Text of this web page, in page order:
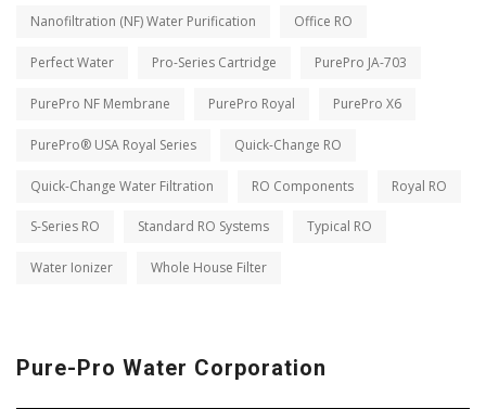
Nanofiltration (NF) Water Purification Office RO
Perfect Water Pro-Series Cartridge PurePro JA-703
PurePro NF Membrane PurePro Royal PurePro X6
PurePro® USA Royal Series Quick-Change RO
Quick-Change Water Filtration RO Components Royal RO
S-Series RO Standard RO Systems Typical RO
Water Ionizer Whole House Filter
Pure-Pro Water Corporation